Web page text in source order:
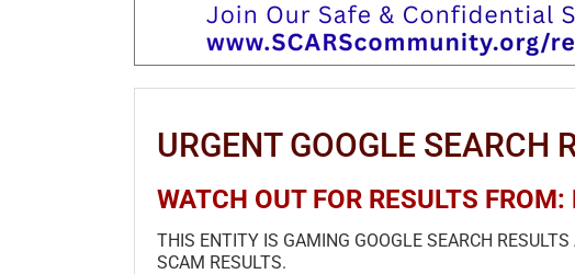
URGENT GOOGLE SEARCH
WATCH OUT FOR RESULTS
THIS ENTITY IS GAMING GOOGLE SEARCH
SCAM RESULTS.